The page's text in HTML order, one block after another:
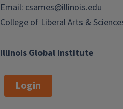
Illinois Global Institute
Email: csames@illinois.edu
College of Liberal Arts &
Login